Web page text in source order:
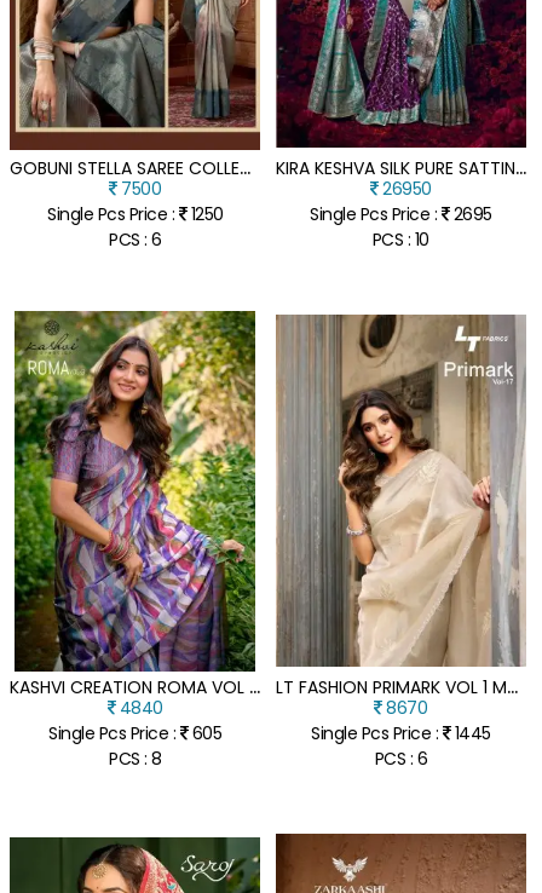
G
OBUNI STELLA SAREE COLLECTION SOFT KOTA SILK SAREE
7500
Single Pcs Price : 1250
PCS : 6
K
IRA KESHVA SILK PURE SATTIN BASED FANCY SAREE COLLECTION
26950
Single Pcs Price : 2695
PCS : 10
K
ASHVI CREATION ROMA VOL 3 BLACK CADBURY SILK WHOLESALE SAREE
4840
Single Pcs Price : 605
PCS : 8
L
T FASHION PRIMARK VOL 1 MALAI SILK DESIGNER SAREE COLLECTION
8670
Single Pcs Price : 1445
PCS : 6